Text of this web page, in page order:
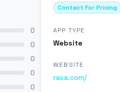
0
0
0
0
0
Contact For Pricing
APP TYPE
Website
WEBSITE
rasa.com/